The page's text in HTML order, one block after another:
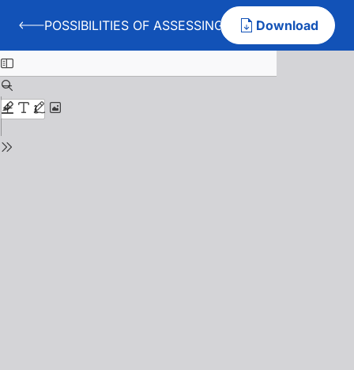
Back to POSSIBILITIES OF ASSESSING THE
POSSIBILITIES OF ASSESSING THE ATTENTION
Download